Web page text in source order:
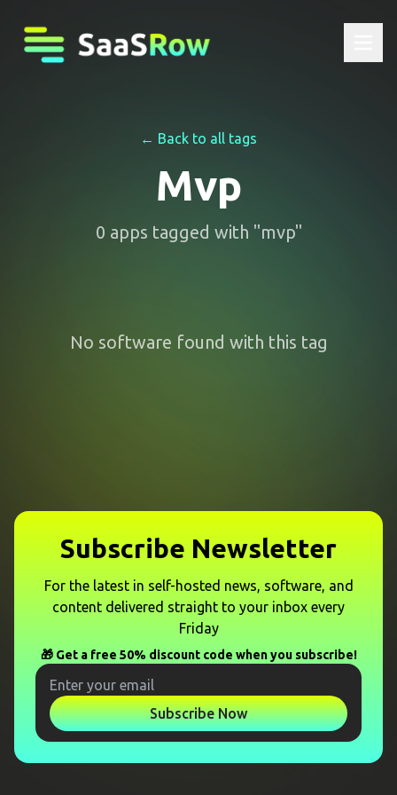
← Back to all tags
Mvp
0 apps tagged with "mvp"
No software found with this tag
Subscribe Newsletter
For the latest in self-hosted news, software, and
content delivered straight to your inbox every
Friday
🎁 Get a free 50% discount code when you subscribe!
Subscribe Now